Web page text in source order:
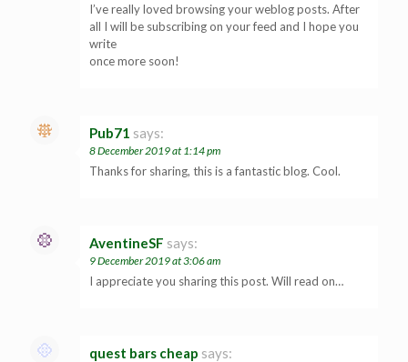
I’ve really loved browsing your weblog posts. After
all I will be subscribing on your feed and I hope you
write
once more soon!
Pub71 says:
8 December 2019 at 1:14 pm
Thanks for sharing, this is a fantastic blog. Cool.
AventineSF says:
9 December 2019 at 3:06 am
I appreciate you sharing this post. Will read on…
quest bars cheap says: